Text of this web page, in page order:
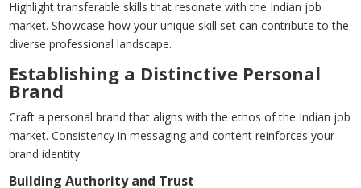
Highlight transferable skills that resonate with the Indian job
market. Showcase how your unique skill set can contribute to the
diverse professional landscape.
Establishing a Distinctive Personal
Brand
Craft a personal brand that aligns with the ethos of the Indian job
market. Consistency in messaging and content reinforces your
brand identity.
Building Authority and Trust